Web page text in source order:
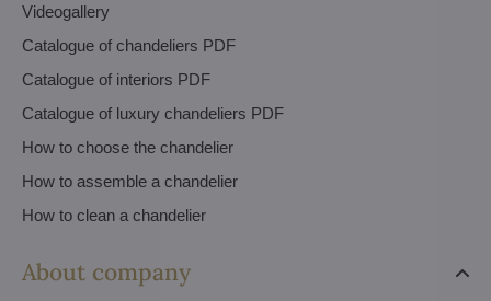
Videogallery
Catalogue of chandeliers PDF
Catalogue of interiors PDF
Catalogue of luxury chandeliers PDF
How to choose the chandelier
How to assemble a chandelier
How to clean a chandelier
About company